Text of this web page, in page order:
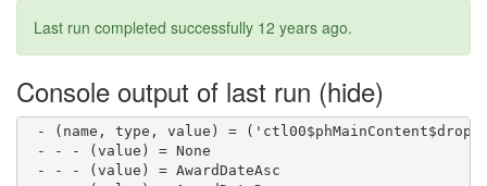
Last run completed successfully 12 years ago.
Console output of last run
- - - (value) = Between
- (name, type, value) =
- - - (value) = 200
- - - (value) = 500
- (name, type, value) =
- - - (value) = None
- - - (value) = AwardDateAsc